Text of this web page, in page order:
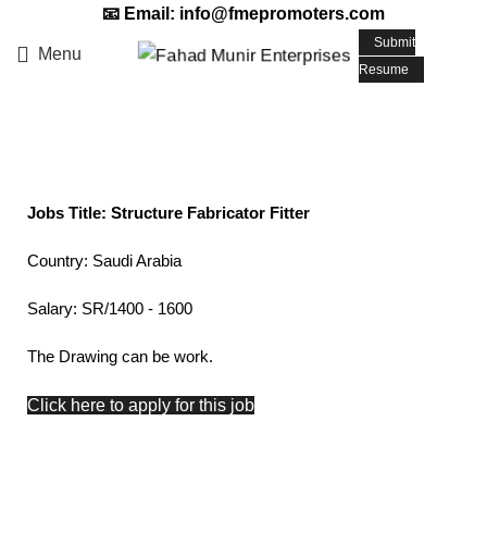
📧 Email: info@fmepromoters.com
Menu
Submit
Resume
Jobs Title: Structure Fabricator Fitter
Country: Saudi Arabia
Salary: SR/1400 - 1600
The Drawing can be work.
Click here to apply for this job